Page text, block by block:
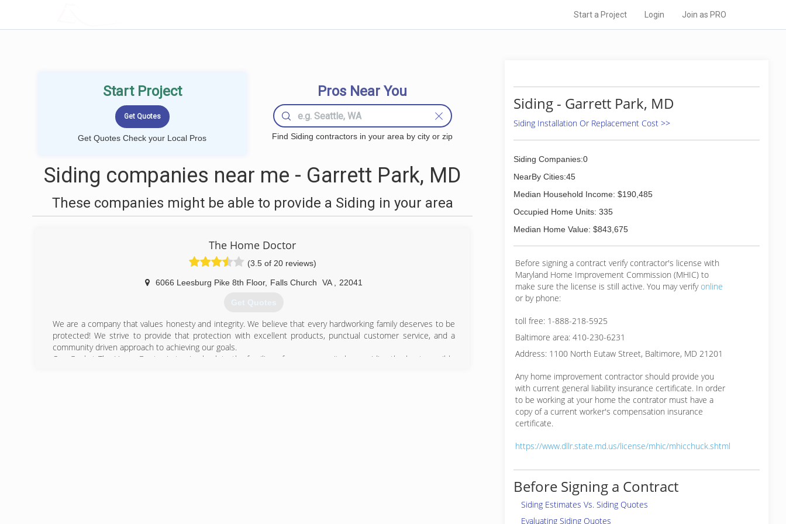
Start a Project Login Join as PRO
Start Project
Get Quotes Check your Local Pros
Pros Near You
Find Siding contractors in your area by city or zip
Siding companies near me - Garrett Park, MD
These companies might be able to provide a Siding in your area
The Home Doctor
(3.5 of 20 reviews)
6066 Leesburg Pike 8th Floor, Falls Church VA 22041
Get Quotes
We are a company that values honesty and integrity. We believe that every hardworking family deserves to be
protected! We strive to provide that protection with excellent products, punctual customer service, and a
community driven approach to achieving our goals.
Our Goal at The Home Doctor is to give back to the families of our community by providing the best possible
Siding - Garrett Park, MD
Siding Installation Or Replacement Cost >>
Siding Companies:0
NearBy Cities:45
Median Household Income: $190,485
Occupied Home Units: 335
Median Home Value: $843,675
Before signing a contract verify contractor's license with
Maryland Home Improvement Commission (MHIC) to
make sure the license is still active. You may verifyonline
or by phone:
toll free: 1-888-218-5925
Baltimore area: 410-230-6231
Address: 1100 North Eutaw Street, Baltimore, MD 21201
Any home improvement contractor should provide you
with current general liability insurance certificate. In order
to be working at your home the contrator must have a
copy of a current worker's compensation insurance
certificate.
https://www.dllr.state.md.us/license/mhic/mhicchuck.shtml
Before Signing a Contract
Siding Estimates Vs. Siding Quotes
Evaluating Siding Quotes